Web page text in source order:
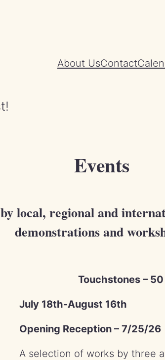
About UsContact
Events
local, regional and
demonstrations and
Touchstones –
July 18th-August 16th
Opening Reception – 7/25/26
A selection of works by three